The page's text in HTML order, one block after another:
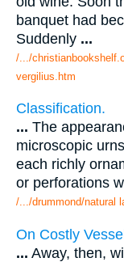
banquet had
Suddenly ...
/.../
vergilius.htm
Classification.
... The
microscopic
each richly
or perforations
/.../drummond/natural
On Costly
... Away, then,